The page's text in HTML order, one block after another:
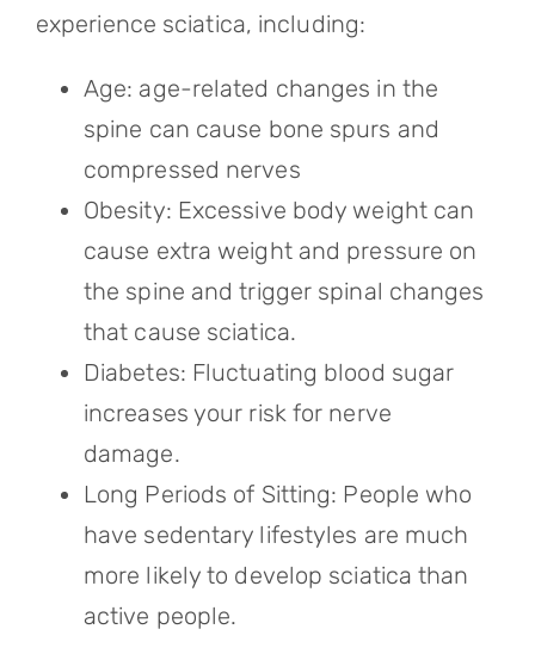
experience sciatica, including:
Age: age-related changes in the
spine can cause bone spurs and
compressed nerves
Obesity: Excessive body weight can
cause extra weight and pressure on
the spine and trigger spinal changes
that cause sciatica.
Diabetes: Fluctuating blood sugar
increases your risk for nerve
damage.
Long Periods of Sitting: People who
have sedentary lifestyles are much
more likely to develop sciatica than
active people.